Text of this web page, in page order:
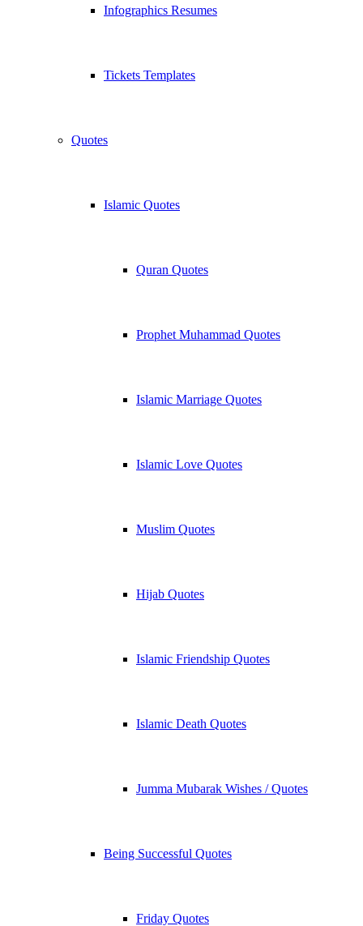
Infographics Resumes
Tickets Templates
Quotes
Islamic Quotes
Quran Quotes
Prophet Muhammad Quotes
Islamic Marriage Quotes
Islamic Love Quotes
Muslim Quotes
Hijab Quotes
Islamic Friendship Quotes
Islamic Death Quotes
Jumma Mubarak Wishes / Quotes
Being Successful Quotes
Friday Quotes